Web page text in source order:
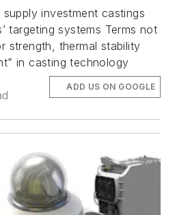
investment castings
targeting systems Terms not
strength, thermal stability
in casting technology
ADD US ON GOOGLE